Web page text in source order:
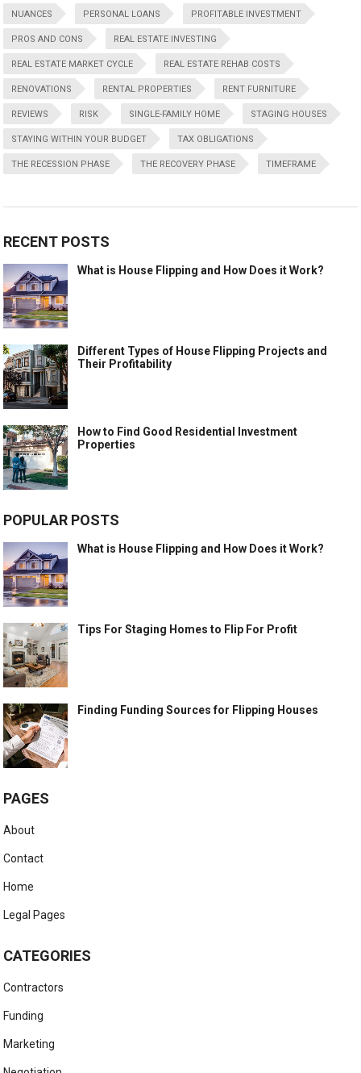
NUANCES PERSONAL LOANS PROFITABLE INVESTMENT
PROS AND CONS REAL ESTATE INVESTING
REAL ESTATE MARKET CYCLE REAL ESTATE REHAB COSTS
RENOVATIONS RENTAL PROPERTIES RENT FURNITURE
REVIEWS RISK SINGLE-FAMILY HOME STAGING HOUSES
STAYING WITHIN YOUR BUDGET TAX OBLIGATIONS
THE RECESSION PHASE THE RECOVERY PHASE TIMEFRAME
RECENT POSTS
What is House Flipping and How Does it Work?
Different Types of House Flipping Projects and
Their Profitability
How to Find Good Residential Investment
Properties
POPULAR POSTS
What is House Flipping and How Does it Work?
Tips For Staging Homes to Flip For Profit
Finding Funding Sources for Flipping Houses
PAGES
About
Contact
Home
Legal Pages
CATEGORIES
Contractors
Funding
Marketing